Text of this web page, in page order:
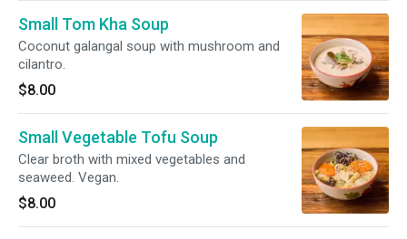
Small Tom Kha Soup
Coconut galangal soup with mushroom and
cilantro.
$8.00
Small Vegetable Tofu Soup
Clear broth with mixed vegetables and
seaweed. Vegan.
$8.00